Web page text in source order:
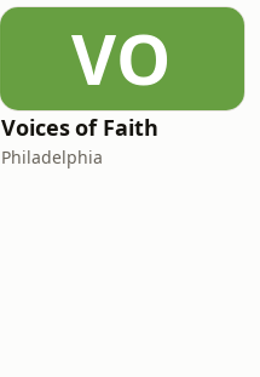
VO
Voices of Faith
Philadelphia